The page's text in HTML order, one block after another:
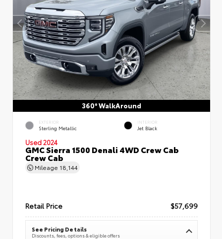
360° WalkAround
EXTERIOR
Sterling Metallic
INTERIOR
Jet Black
Used 2024
GMC Sierra 1500 Denali 4WD Crew Cab
Crew Cab
Mileage 18,144
Retail Price $57,699
See Pricing Details
Discounts, fees, options & eligible offers